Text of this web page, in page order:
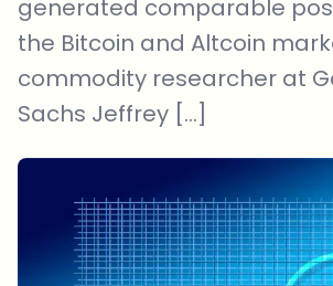
generated comparable
the Bitcoin and Altcoin
commodity researcher at
Sachs Jeffrey […]